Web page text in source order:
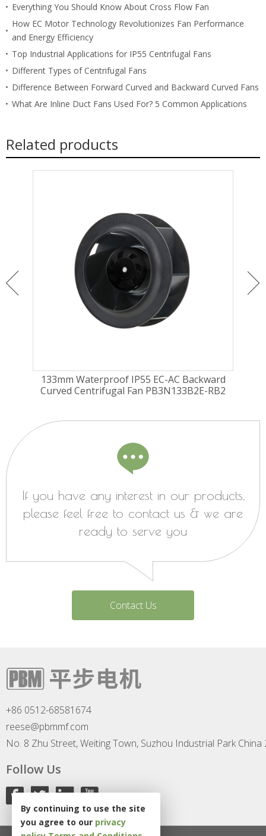
Everything You Should Know About Cross Flow Fan
How EC Motor Technology Revolutionizes Fan Performance
and Energy Efficiency
Top Industrial Applications for IP55 Centrifugal Fans
Different Types of Centrifugal Fans
Difference Between Forward Curved and Backward Curved Fans
What Are Inline Duct Fans Used For? 5 Common Applications
Related products
133mm Waterproof IP55 EC-AC Backward
Curved Centrifugal Fan PB3N133B2E-RB2
If you have any interest in our products,
please feel free to contact us & we are
ready to serve you
Contact Us
+86 0512-68581674
reese@pbmmf.com
No. 8 Zhu Street, Weiting Town, Suzhou Industrial Park China
Follow Us
By continuing to use the site
you agree to our privacy